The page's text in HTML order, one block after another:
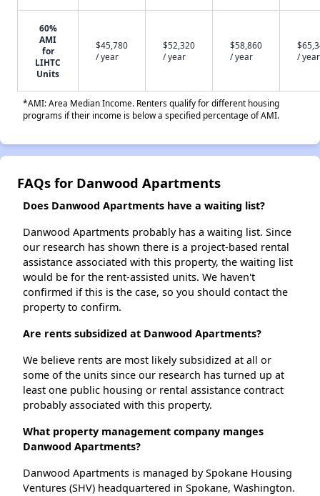
60%
AMI
for
LIHTC
Units
$45,780
/ year
$52,320
/ year
$58,860
/ year
/ year
*AMI: Area Median Income. Renters qualify for different housing
programs if their income is below a specified percentage of AMI.
FAQs for Danwood Apartments
Does Danwood Apartments have a waiting list?
Danwood Apartments probably has a waiting list. Since
our research has shown there is a project-based rental
assistance associated with this property, the waiting list
would be for the rent-assisted units. We haven't
confirmed if this is the case, so you should contact the
property to confirm.
Are rents subsidized at Danwood Apartments?
We believe rents are most likely subsidized at all or
some of the units since our research has turned up at
least one public housing or rental assistance contract
probably associated with this property.
What property management company manges
Danwood Apartments?
Danwood Apartments is managed by Spokane Housing
Ventures (SHV) headquartered in Spokane, Washington.